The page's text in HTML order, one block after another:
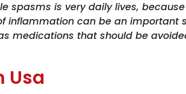
spasms is very daily lives,
inflammation can be an important
medications that should be
Usa